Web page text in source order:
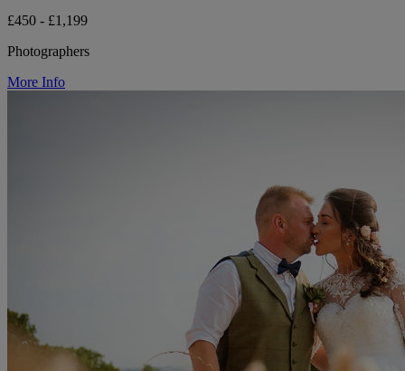
£450 - £1,199
Photographers
More Info